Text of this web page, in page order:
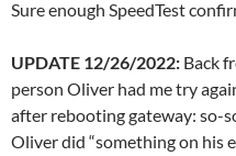
Sure enough SpeedTest
UPDATE 12/26/2022: Back
person Oliver had me try
after rebooting gateway: so-
Oliver did “something on his